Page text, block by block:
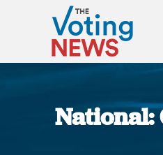
National: